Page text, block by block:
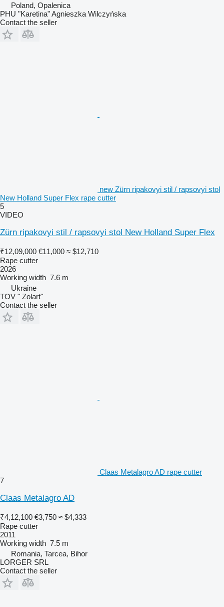
Poland, Opalenica
PHU "Karetina" Agnieszka Wilczyńska
Contact the seller
new Zürn ripakovyi stil / rapsovyi stol
New Holland Super Flex rape cutter
5
VIDEO
Zürn ripakovyi stil / rapsovyi stol New Holland Super Flex
₹12,09,000 €11,000 ≈ $12,710
Rape cutter
2026
Working width 7.6 m
Ukraine
TOV " Zolart"
Contact the seller
Claas Metalagro AD rape cutter
7
Claas Metalagro AD
₹4,12,100 €3,750 ≈ $4,333
Rape cutter
2011
Working width 7.5 m
Romania, Tarcea, Bihor
LORGER SRL
Contact the seller